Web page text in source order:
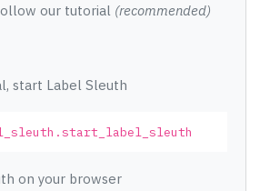
our tutorial (recommended)
start Label Sleuth
on your browser